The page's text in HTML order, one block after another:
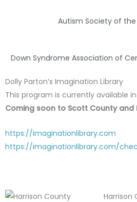
Autism Society of the
Down Syndrome Association of
Dolly Parton’s Imagination Library
This program is currently available
Coming soon to Scott County and
https://imaginationlibrary.com
https://imaginationlibrary.com/
Harrison